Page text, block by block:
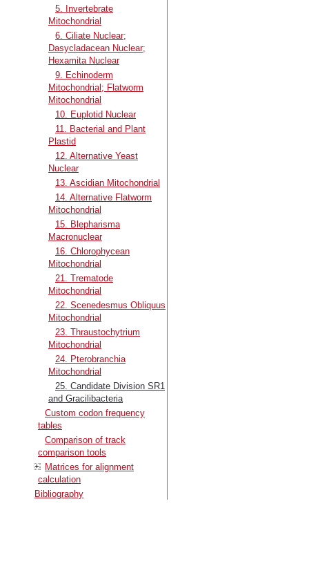
5. Invertebrate
Mitochondrial
6. Ciliate Nuclear;
Dasycladacean Nuclear;
Hexamita Nuclear
9. Echinoderm
Mitochondrial; Flatworm
Mitochondrial
10. Euplotid Nuclear
11. Bacterial and Plant
Plastid
12. Alternative Yeast
Nuclear
13. Ascidian Mitochondrial
14. Alternative Flatworm
Mitochondrial
15. Blepharisma
Macronuclear
16. Chlorophycean
Mitochondrial
21. Trematode
Mitochondrial
22. Scenedesmus Obliquus
Mitochondrial
23. Thraustochytrium
Mitochondrial
24. Pterobranchia
Mitochondrial
25. Candidate Division SR1
and Gracilibacteria
Custom codon frequency
tables
Comparison of track
comparison tools
Matrices for alignment
calculation
Bibliography